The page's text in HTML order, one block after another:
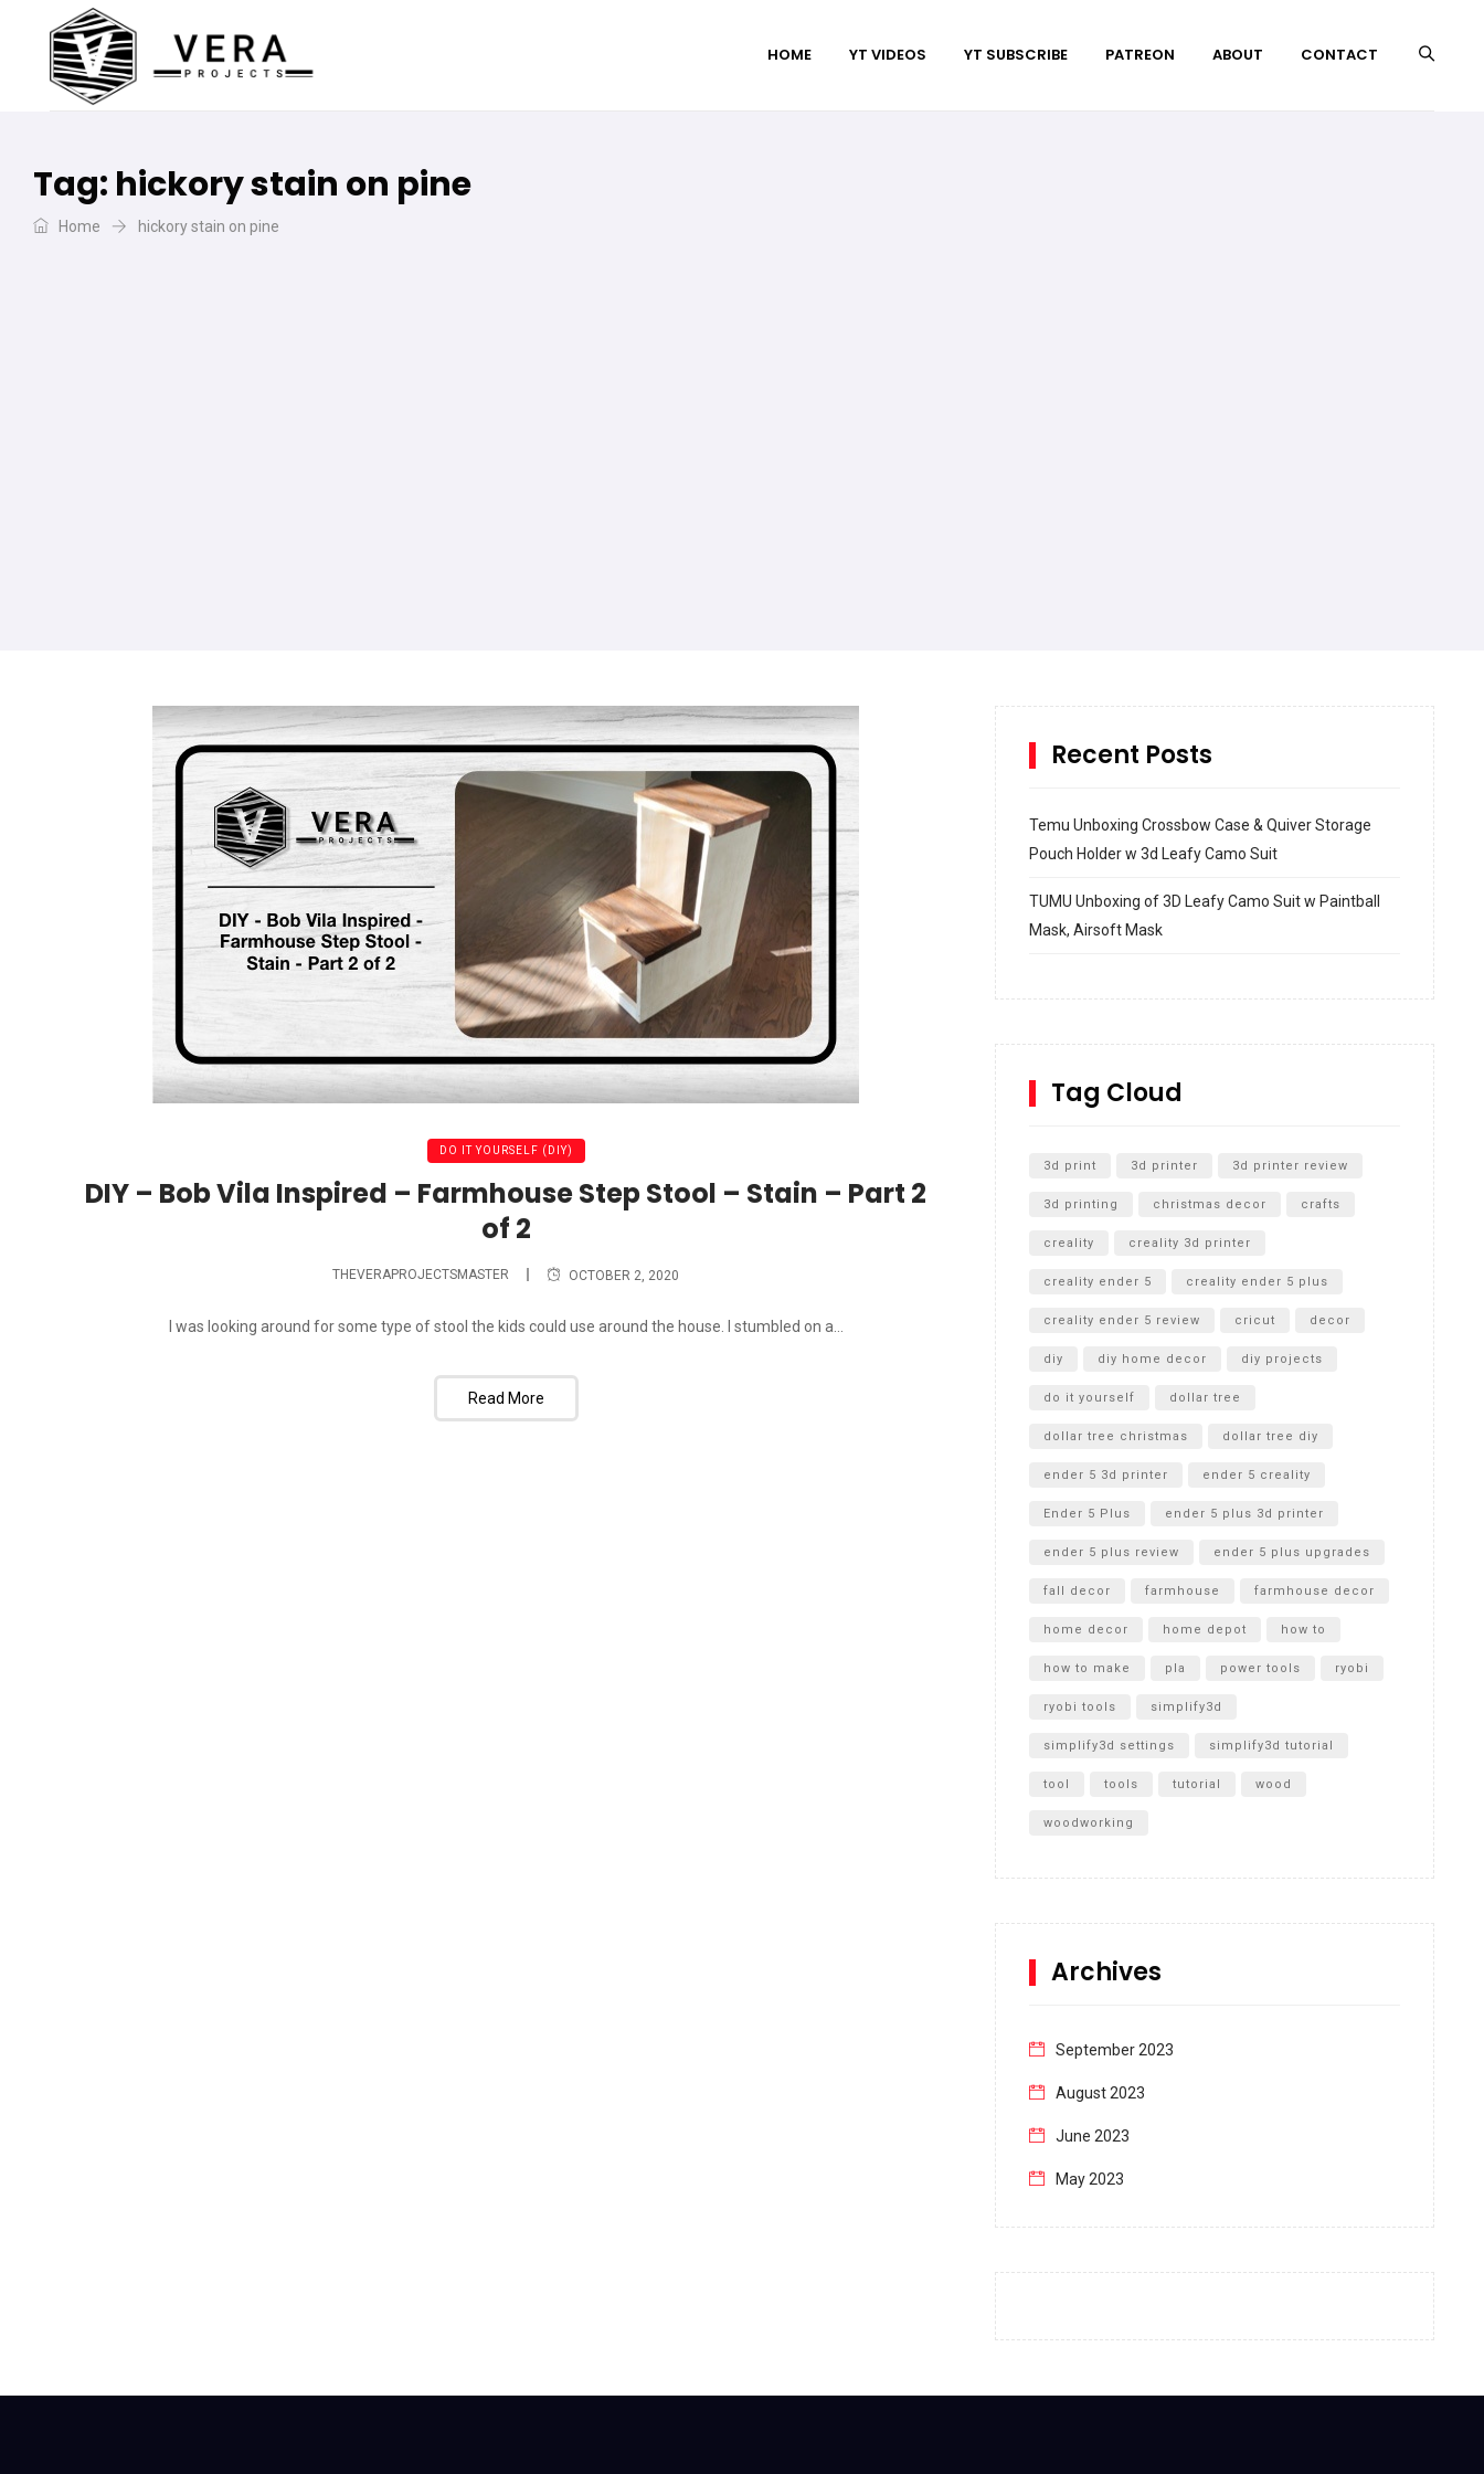
HOME YT VIDEOS YT SUBSCRIBE PATREON ABOUT CONTACT
Tag: hickory stain on pine
Home hickory stain on pine
DO IT YOURSELF (DIY)
DIY – Bob Vila Inspired – Farmhouse Step Stool – Stain – Part 2
of 2
THEVERAPROJECTSMASTER OCTOBER 2, 2020
I was looking around for some type of stool the kids could use around the house. I stumbled on a...
Read More
Recent Posts
Temu Unboxing Crossbow Case & Quiver Storage
Pouch Holder w 3d Leafy Camo Suit
TUMU Unboxing of 3D Leafy Camo Suit w Paintball
Mask, Airsoft Mask
SharkBite
Cultivator Unboxing
Tag Cloud
3d print 3d printer 3d printer review
3d printing christmas decor crafts
creality creality 3d printer
creality ender 5 creality ender 5 plus
creality ender 5 review cricut decor
diy diy home decor diy projects
do it yourself dollar tree
dollar tree christmas dollar tree diy
ender 5 3d printer ender 5 creality
Ender 5 Plus ender 5 plus 3d printer
ender 5 plus review ender 5 plus upgrades
fall decor farmhouse farmhouse decor
home decor home depot how to
how to make pla power tools ryobi
ryobi tools simplify3d
simplify3d settings simplify3d tutorial
tool tools tutorial wood
woodworking
Archives
September 2023
August 2023
June 2023
May 2023
December 2022